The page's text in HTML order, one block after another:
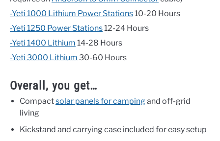
-Yeti 1000 Lithium Power Stations10-20 Hours
-Yeti 1250 Power Stations12-24 Hours
-Yeti 1400 Lithium 14-28 Hours
-Yeti 3000 Lithium 30-60 Hours
Overall, you get…
Compactsolar panels for campingand off-grid
living
Kickstand and carrying case included for easy setup